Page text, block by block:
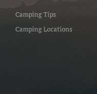
Camping Tips
Camping Locations